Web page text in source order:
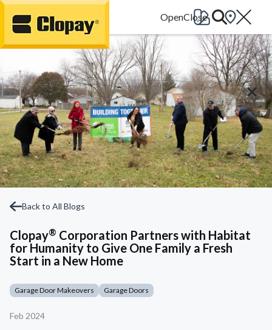
Go Home
Back to All Blogs
Clopay® Corporation Partners with Habitat
for Humanity to Give One Family a Fresh
Start in a New Home
Garage Door Makeovers Garage Doors
Feb 2024